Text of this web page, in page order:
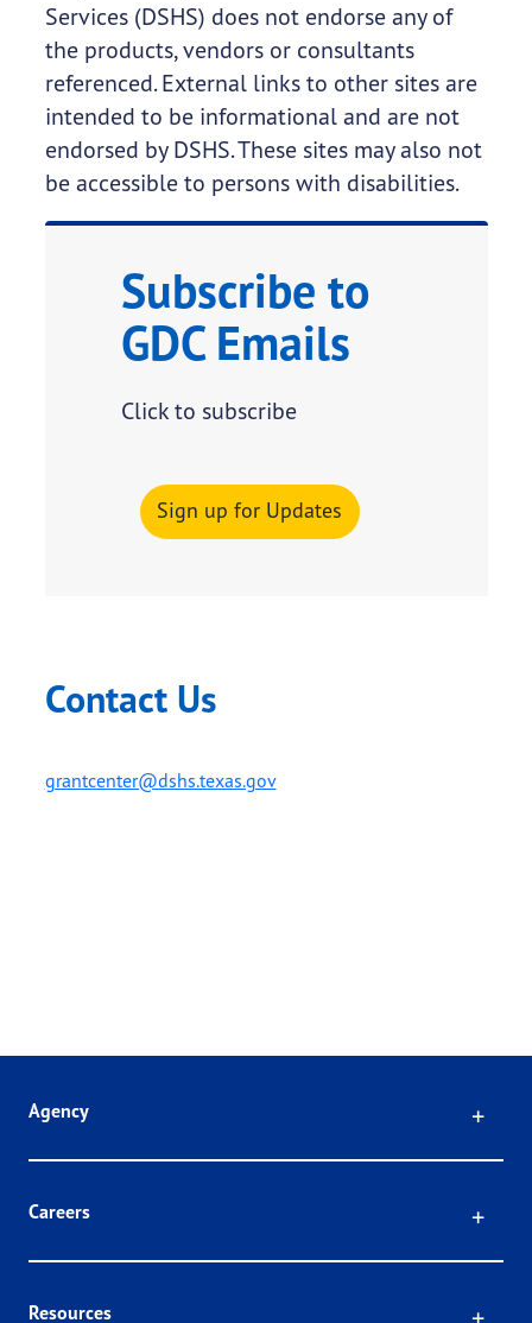
Services (DSHS) does not endorse any of
the products, vendors or consultants
referenced. External links to other sites are
intended to be informational and are not
endorsed by DSHS. These sites may also not
be accessible to persons with disabilities.
Subscribe to
GDC Emails
Click to subscribe
Sign up for Updates
Contact Us
grantcenter@dshs.texas.gov
Agency
Careers
Resources